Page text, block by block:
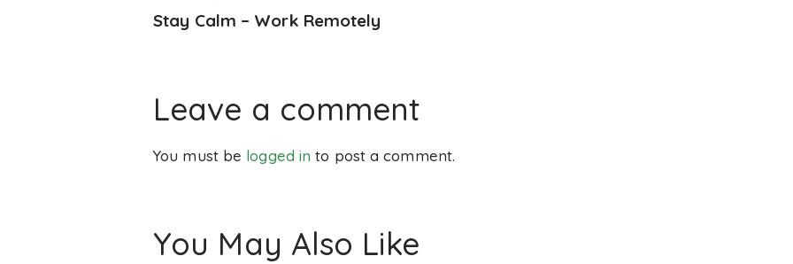
Stay Calm – Work Remotely
Leave a comment
You must be logged in to post a comment.
You May Also Like